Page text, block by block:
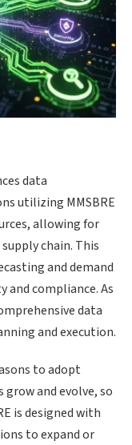
data
utilizing MMSBRE
allowing for
chain. This
and demand
and compliance. As
data
and execution.
to adopt
grow and evolve, so
is designed with
to expand or